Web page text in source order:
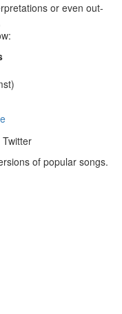
or even out-
of popular songs.